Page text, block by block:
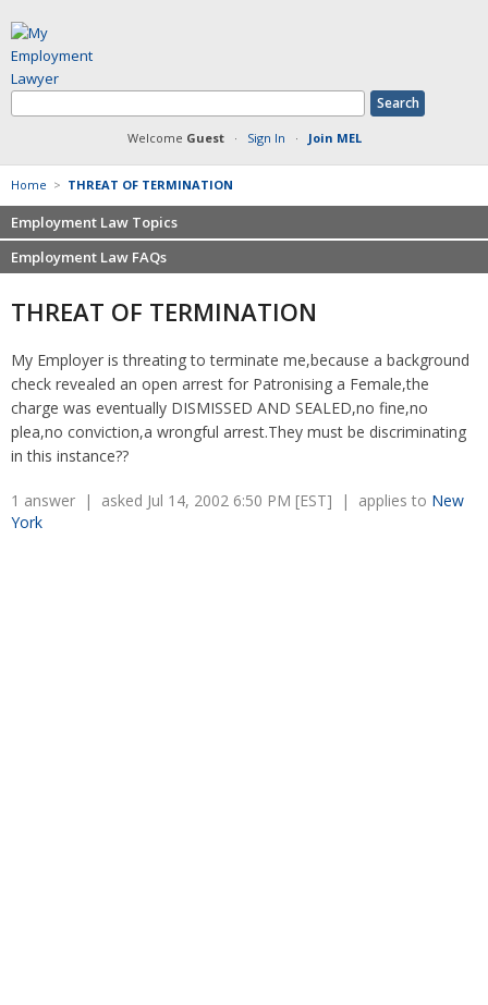
Welcome Guest· Sign In · Join MEL
Home > THREAT OF TERMINATION
Employment Law Topics
Benefits
Defamation at Work
FMLA
Harassment
Non-Compete Agreements
Overtime
Severance Pay
Employment Law FAQs
Severance pay
Retaliation
Sexual harassment
Family leave
Discrimination
Wrongfully accused
Tax Issues in Settlements
THREAT OF TERMINATION
My Employer is threating to terminate me,because a background
check revealed an open arrest for Patronising a Female,the
charge was eventually DISMISSED AND SEALED,no fine,no
plea,no conviction,a wrongful arrest.They must be discriminating
in this instance??
1 answer | asked Jul 14, 2002 6:50 PM [EST] | applies to New
York